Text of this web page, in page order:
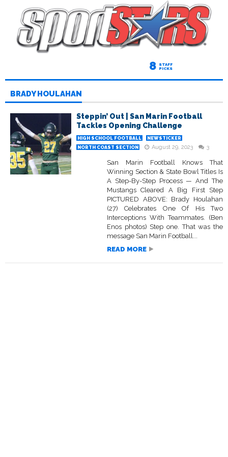
8 STAFF
PICKS
BRADY HOULAHAN
Steppin’ Out | San Marin Football
Tackles Opening Challenge
HIGH SCHOOL FOOTBALL
NEWSTICKER
NORTH COAST SECTION
August 29, 2023 3
San Marin Football Knows That
Winning Section & State Bowl Titles Is
A Step-By-Step Process — And The
Mustangs Cleared A Big First Step
PICTURED ABOVE: Brady Houlahan
(27) Celebrates One Of His Two
Interceptions With Teammates. (Ben
Enos photos) Step one. That was the
message San Marin Football...
READ MORE